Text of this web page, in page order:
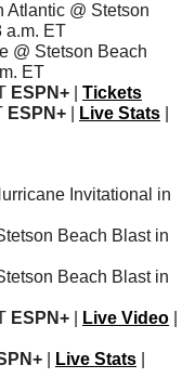
@ Stetson
a.m. ET
@ Stetson Beach
ET
ESPN+
Tickets
ESPN+ Live Stats
Invitational in
Beach Blast in
Beach Blast in
ESPN+ Live Video
Live Stats